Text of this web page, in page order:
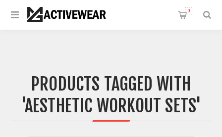
0
PRODUCTS TAGGED WITH
'AESTHETIC WORKOUT SETS'